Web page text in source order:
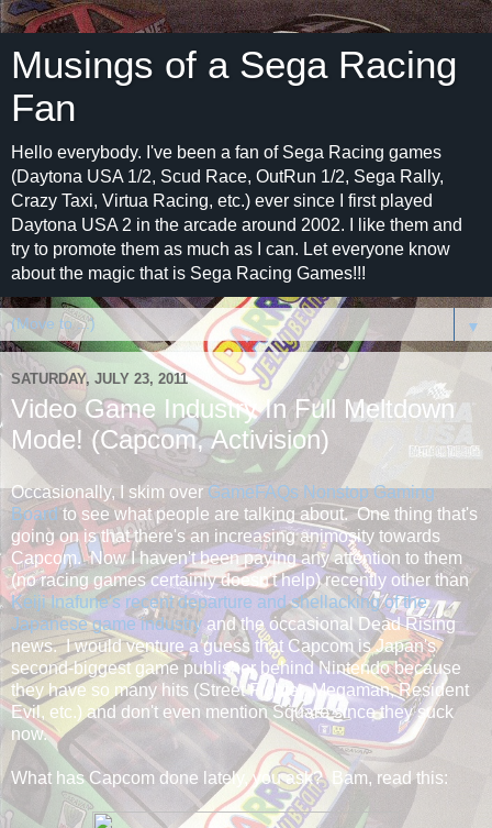
Musings of a Sega Racing
Fan
Hello everybody. I've been a fan of Sega Racing games
(Daytona USA 1/2, Scud Race, OutRun 1/2, Sega Rally,
Crazy Taxi, Virtua Racing, etc.) ever since I first played
Daytona USA 2 in the arcade around 2002. I like them and
try to promote them as much as I can. Let everyone know
about the magic that is Sega Racing Games!!!
▼
SATURDAY, JULY 23, 2011
Video Game Industry In Full Meltdown
Mode! (Capcom, Activision)
Occasionally, I skim over GameFAQs Nonstop Gaming
Board to see what people are talking about. One thing that's
going on is that there's an increasing animosity towards
Capcom. Now I haven't been paying any attention to them
(no racing games certainly doesn't help) recently other than
Keiji Inafune's recent departure and shellacking of the
Japanese game industryand the occasional Dead Rising
news. I would venture a guess that Capcom is Japan's
second-biggest game publisher behind Nintendo because
they have so many hits (Street Fighter, Megaman, Resident
Evil, etc.) and don't even mention Square since they suck
now.
What has Capcom done lately, you ask? Bam, read this: